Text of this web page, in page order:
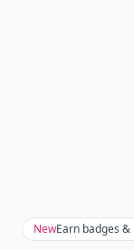
NewEarn badges